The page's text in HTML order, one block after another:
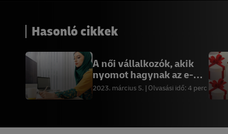
Hasonló cikkek
A női vállalkozók, akik
nyomot hagynak az e-
kereskedelemben
2023. március 5. Olvasási idő: 4 perc